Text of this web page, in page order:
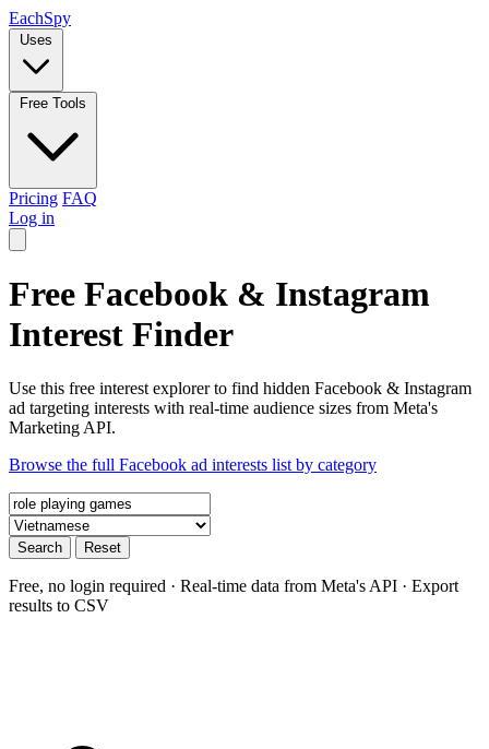
EachSpy
Uses
Free Tools
Pricing FAQ
Log in
Free Facebook & Instagram
Interest Finder
Use this free interest explorer to find hidden Facebook & Instagram
ad targeting interests with real-time audience sizes from Meta's
Marketing API.
Browse the full Facebook ad interests list by category
Search Reset
Free, no login required · Real-time data from Meta's API · Export
results to CSV